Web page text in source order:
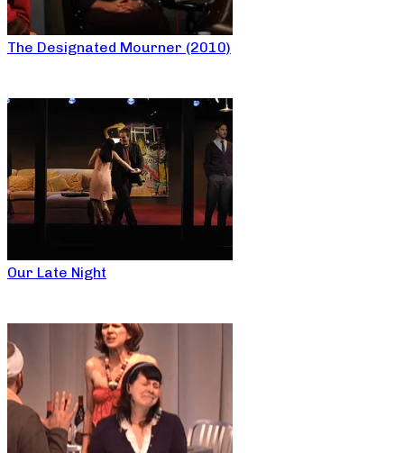
The Designated Mourner (2010)
Our Late Night